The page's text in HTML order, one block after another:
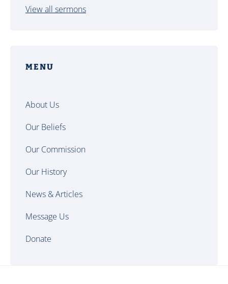
View all sermons
MENU
About Us
Our Beliefs
Our Commission
Our History
News & Articles
Message Us
Donate